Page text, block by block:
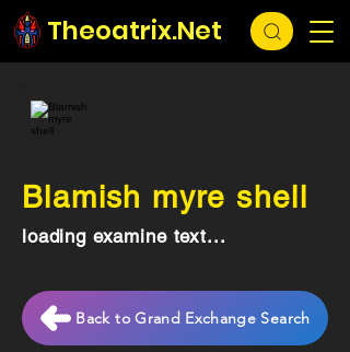
Theoatrix.Net
Blamish myre shell
loading examine text...
Back to Grand Exchange Search